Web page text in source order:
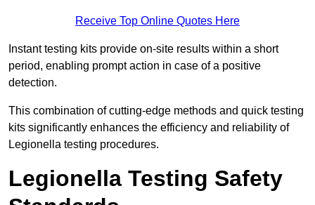
Receive Top Online Quotes Here
Instant testing kits provide on-site results within a short
period, enabling prompt action in case of a positive
detection.
This combination of cutting-edge methods and quick testing
kits significantly enhances the efficiency and reliability of
Legionella testing procedures.
Legionella Testing Safety